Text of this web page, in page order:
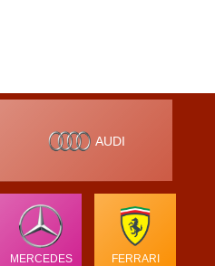
AUDI
MERCEDES FERRARI